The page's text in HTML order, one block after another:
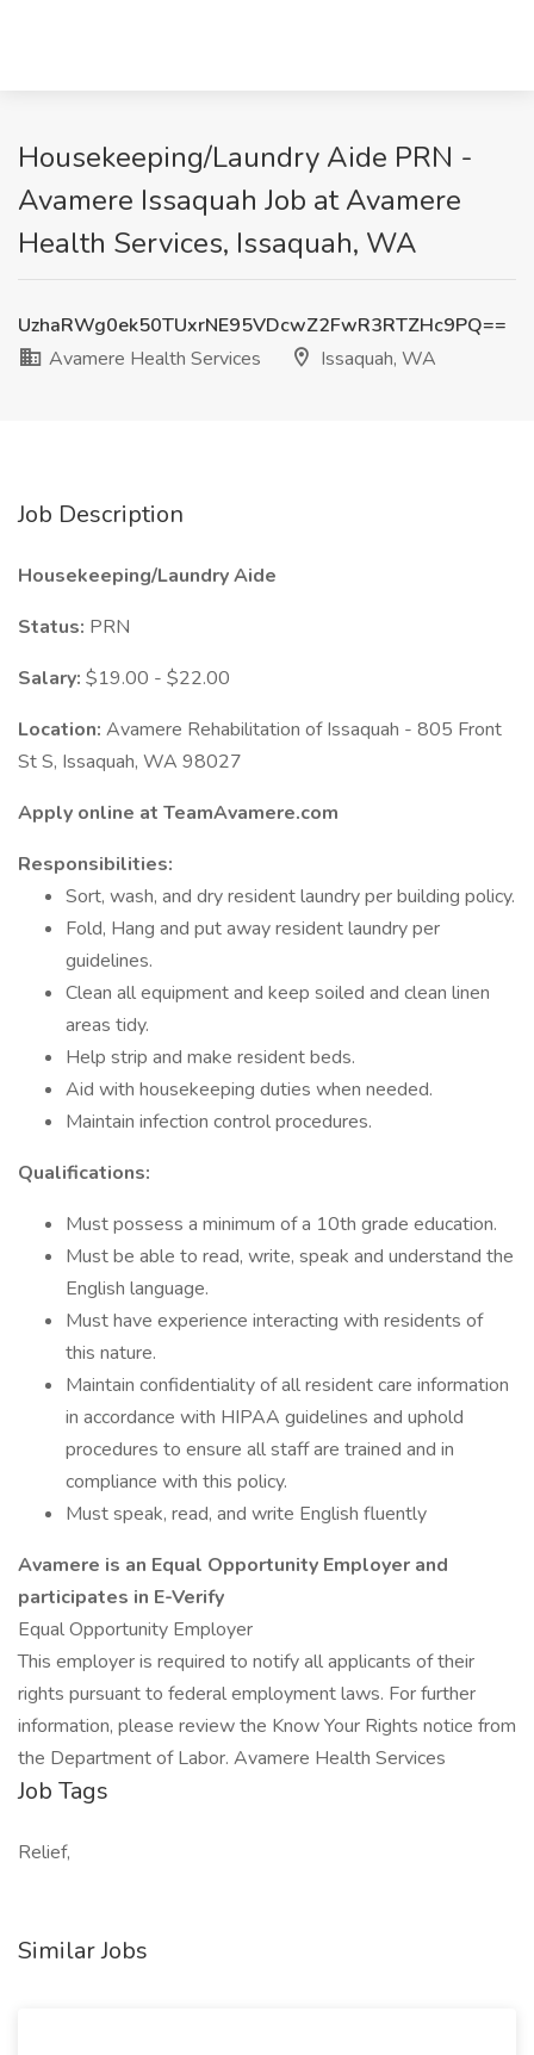
Housekeeping/Laundry Aide PRN -
Avamere Issaquah Job at Avamere
Health Services, Issaquah, WA
UzhaRWg0ek50TUxrNE95VDcwZ2FwR3RTZHc9PQ==
Avamere Health Services
Issaquah, WA
Job Description
Housekeeping/Laundry Aide
Status: PRN
Salary: $19.00 - $22.00
Location: Avamere Rehabilitation of Issaquah - 805 Front
St S, Issaquah, WA 98027
Apply online at TeamAvamere.com
Responsibilities:
Sort, wash, and dry resident laundry per building policy.
Fold, Hang and put away resident laundry per
guidelines.
Clean all equipment and keep soiled and clean linen
areas tidy.
Help strip and make resident beds.
Aid with housekeeping duties when needed.
Maintain infection control procedures.
Qualifications:
Must possess a minimum of a 10th grade education.
Must be able to read, write, speak and understand the
English language.
Must have experience interacting with residents of
this nature.
Maintain confidentiality of all resident care information
in accordance with HIPAA guidelines and uphold
procedures to ensure all staff are trained and in
compliance with this policy.
Must speak, read, and write English fluently
Avamere is an Equal Opportunity Employer and
participates in E-Verify
Equal Opportunity Employer
This employer is required to notify all applicants of their
rights pursuant to federal employment laws. For further
information, please review the Know Your Rights notice from
the Department of Labor. Avamere Health Services
Job Tags
Relief,
Similar Jobs